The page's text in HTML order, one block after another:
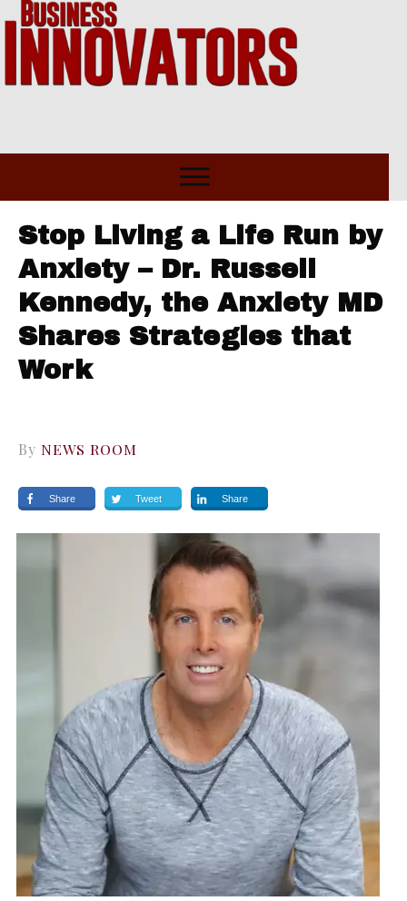
Stop Living a Life Run by
Anxiety – Dr. Russell
Kennedy, the Anxiety MD
Shares Strategies that
Work
By NEWS ROOM
Share Tweet Share